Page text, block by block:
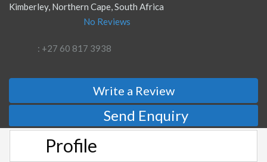
Kimberley, Northern Cape, South Africa
No Reviews
: +27 60 817 3938
Write a Review
Send Enquiry
Profile